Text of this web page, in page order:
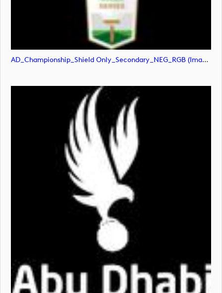
AD_Championship_Shield Only_Secondary_NEG_RGB (image)